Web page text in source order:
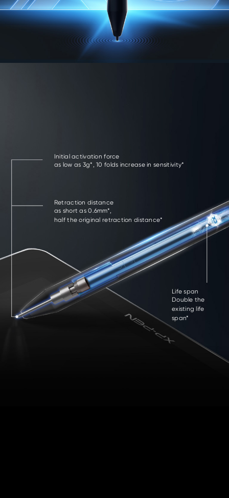
Initial activation force
as low as 3g*, 10 folds increase in sensitivity*
Retraction distance
as short as 0.6mm*,
half the original retraction distance*
Life span
Double the
existing life
span*